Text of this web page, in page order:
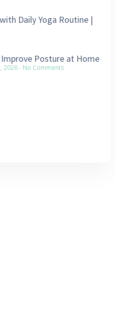
Daily Yoga Routine |
Posture at Home
2026 No Comments